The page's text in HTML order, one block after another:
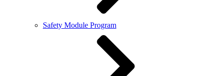
Safety Module Program